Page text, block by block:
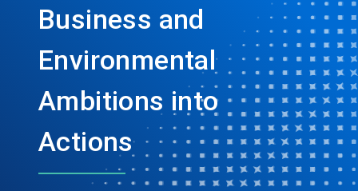
Business and
Environmental
Ambitions into
Actions